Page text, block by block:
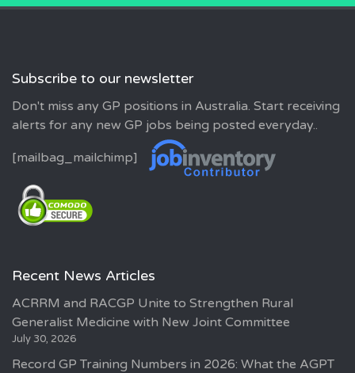
Subscribe to our newsletter
Don't miss any GP positions in Australia. Start receiving
alerts for any new GP jobs being posted everyday..
[mailbag_mailchimp]
Recent News Articles
ACRRM and RACGP Unite to Strengthen Rural
Generalist Medicine with New Joint Committee
July 30, 2026
Record GP Training Numbers in 2026: What the AGPT